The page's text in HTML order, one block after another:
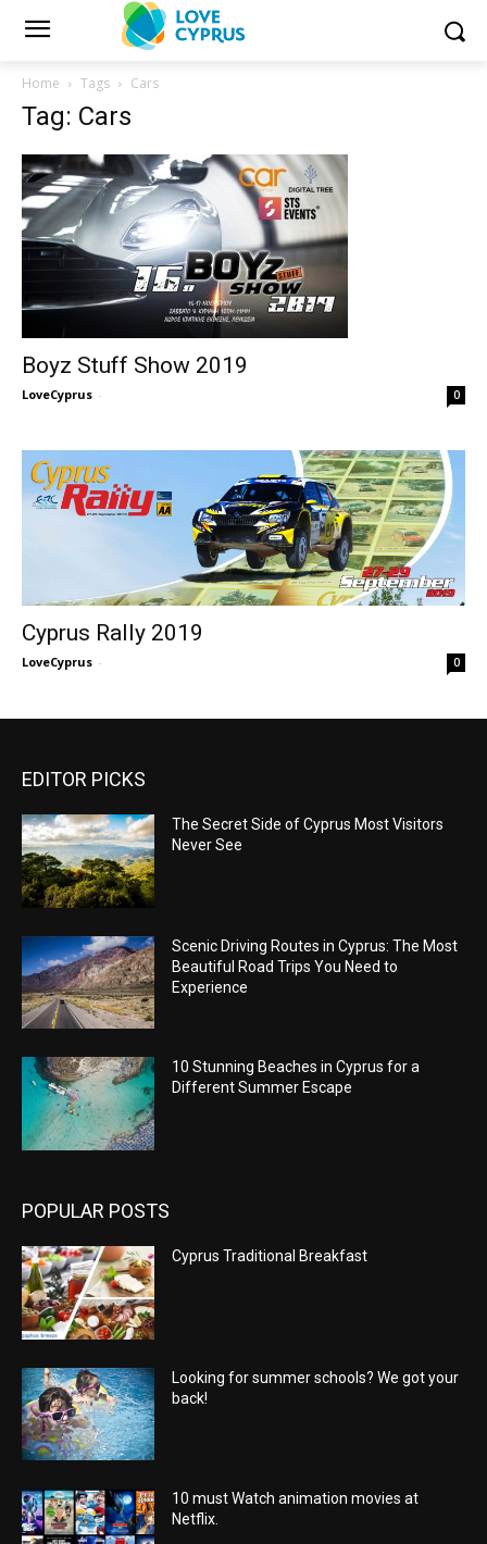
Home Tags Cars
Tag: Cars
Boyz Stuff Show 2019
LoveCyprus - 0
Cyprus Rally 2019
LoveCyprus - 0
EDITOR PICKS
The Secret Side of Cyprus Most Visitors
Never See
Scenic Driving Routes in Cyprus: The Most
Beautiful Road Trips You Need to
Experience
10 Stunning Beaches in Cyprus for a
Different Summer Escape
POPULAR POSTS
Cyprus Traditional Breakfast
Looking for summer schools? We got your
back!
10 must Watch animation movies at
Netflix.